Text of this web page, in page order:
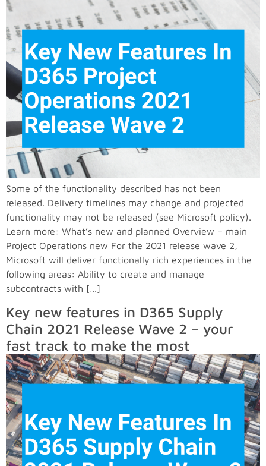
Some of the functionality described has not been
released. Delivery timelines may change and projected
functionality may not be released (see Microsoft policy).
Learn more: What’s new and planned Overview – main
Project Operations new For the 2021 release wave 2,
Microsoft will deliver functionally rich experiences in the
following areas: Ability to create and manage
subcontracts with […]
Key new features in D365 Supply
Chain 2021 Release Wave 2 – your
fast track to make the most